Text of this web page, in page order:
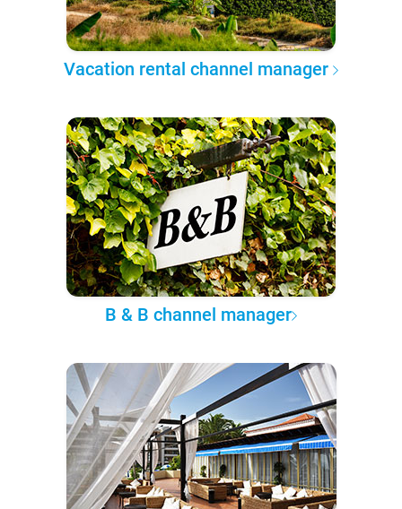
Vacation rental channel manager
B & B channel manager